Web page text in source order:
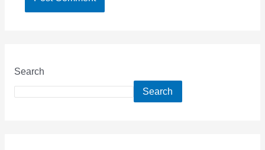
Search
Search